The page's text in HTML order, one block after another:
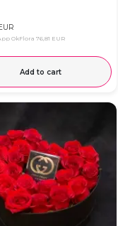
OkFlora 76,81 EUR
Add to cart